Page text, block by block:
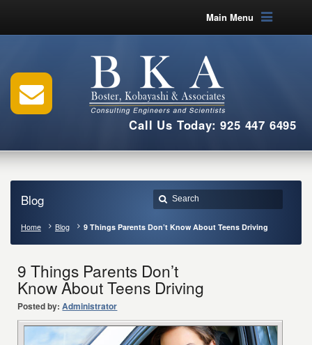
Main Menu
Call Us Today: 925 447 6495
Blog
Home Blog 9 Things Parents Don’t Know About Teens Driving
9 Things Parents Don’t
Know About Teens Driving
Posted by: Administrator